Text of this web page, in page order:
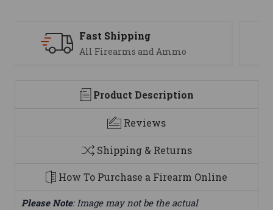
Support
We are here to help
Product Description
Reviews
Shipping & Returns
How To Purchase a Firearm Online
Please Note: Image may not be the actual